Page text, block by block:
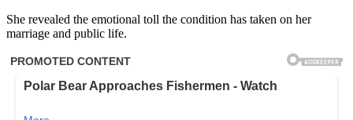
She revealed the emotional toll the condition has taken on her
marriage and public life.